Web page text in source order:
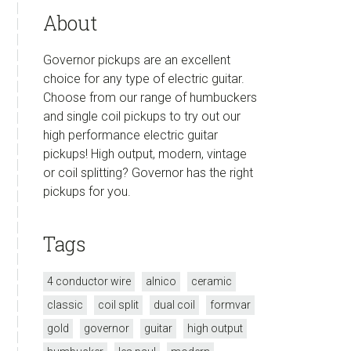
About
Governor pickups are an excellent
choice for any type of electric guitar.
Choose from our range of humbuckers
and single coil pickups to try out our
high performance electric guitar
pickups! High output, modern, vintage
or coil splitting? Governor has the right
pickups for you.
Tags
4 conductor wire alnico
ceramic
classic
coil split dual coil
formvar
gold
governor guitar
high output